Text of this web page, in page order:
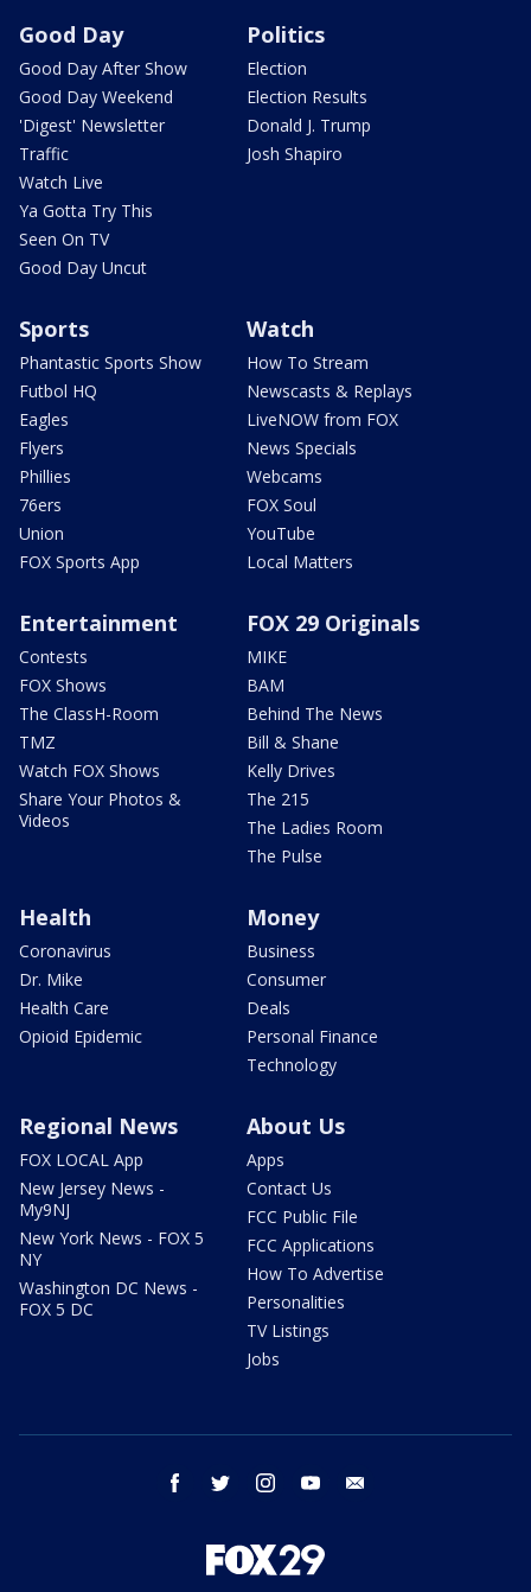
Good Day
Good Day After Show
Good Day Weekend
'Digest' Newsletter
Traffic
Watch Live
Ya Gotta Try This
Seen On TV
Good Day Uncut
Politics
Election
Election Results
Donald J. Trump
Josh Shapiro
Sports
Phantastic Sports Show
Futbol HQ
Eagles
Flyers
Phillies
76ers
Union
FOX Sports App
Watch
How To Stream
Newscasts & Replays
LiveNOW from FOX
News Specials
Webcams
FOX Soul
YouTube
Local Matters
Entertainment
Contests
FOX Shows
The ClassH-Room
TMZ
Watch FOX Shows
Share Your Photos &
Videos
FOX 29 Originals
MIKE
BAM
Behind The News
Bill & Shane
Kelly Drives
The 215
The Ladies Room
The Pulse
Health
Coronavirus
Dr. Mike
Health Care
Opioid Epidemic
Money
Business
Consumer
Deals
Personal Finance
Technology
Regional News
FOX LOCAL App
New Jersey News -
My9NJ
New York News - FOX 5
NY
Washington DC News -
FOX 5 DC
About Us
Apps
Contact Us
FCC Public File
FCC Applications
How To Advertise
Personalities
TV Listings
Jobs
facebook twitter instagram youtube